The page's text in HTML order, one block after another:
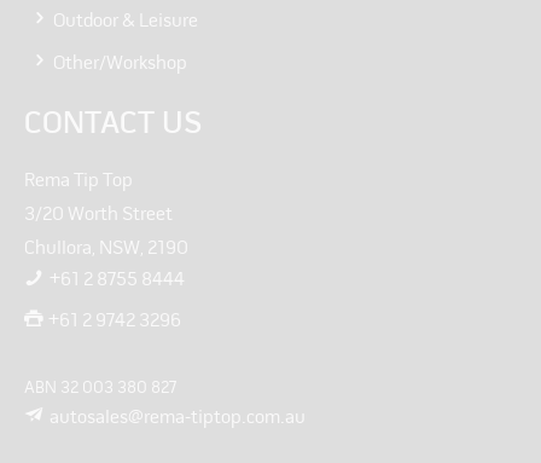
Outdoor & Leisure
Other/Workshop
CONTACT US
Rema Tip Top
3/20 Worth Street
Chullora, NSW, 2190
+61 2 8755 8444
+61 2 9742 3296
ABN 32 003 380 827
autosales@rema-tiptop.com.au